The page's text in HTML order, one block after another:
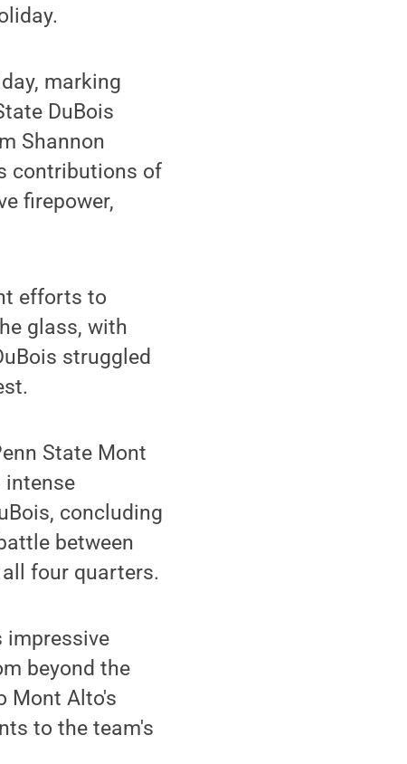
marking
DuBois
Shannon
contributions of
firepower,
efforts to
glass, with
struggled
State Mont
intense
concluding
between
four quarters.
impressive
beyond the
Mont Alto's
to the team's